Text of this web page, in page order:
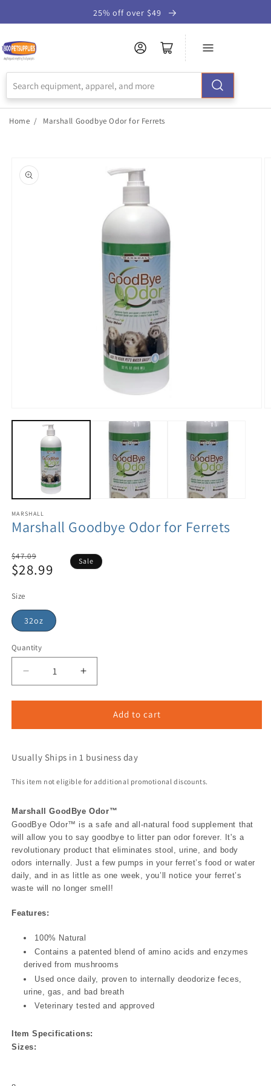
Statement
25% off over $49
Home / Marshall Goodbye Odor for Ferrets
product
information
MARSHALL
Marshall Goodbye Odor for Ferrets
Regular
price
$47.09
Sale
$28.99 Sale
Size
32oz
Quantity
Add to cart
Usually Ships in 1 business day
This item not eligible for additional promotional discounts.
Marshall GoodBye Odor™
GoodBye Odor™ is a safe and all-natural food supplement that
will allow you to say goodbye to litter pan odor forever. It's a
revolutionary product that eliminates stool, urine, and body
odors internally. Just a few pumps in your ferret’s food or water
daily, and in as little as one week, you’ll notice your ferret’s
waste will no longer smell!
Features:
100% Natural
Contains a patented blend of amino acids and enzymes
derived from mushrooms
Used once daily, proven to internally deodorize feces,
urine, gas, and bad breath
Veterinary tested and approved
Item Specifications:
Sizes: